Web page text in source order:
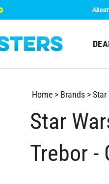
Home> Brands>Star
Star
Trebor -